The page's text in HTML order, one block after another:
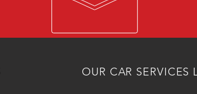
OUR CAR SERVICES